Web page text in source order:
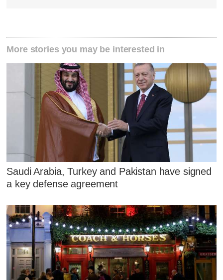
More stories you may be interested in
Saudi Arabia, Turkey and Pakistan have signed
a key defense agreement